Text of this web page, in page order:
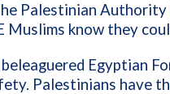
Palestinian Authority
Muslims know they
Egyptian
Palestinians have